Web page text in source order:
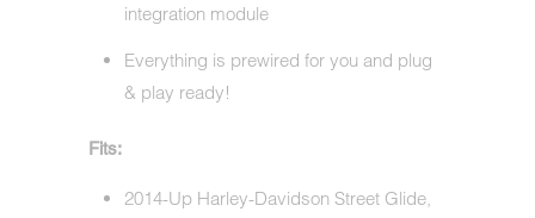
integration module
Everything is prewired for you and plug
& play ready!
Fits:
2014-Up Harley-Davidson Street Glide,